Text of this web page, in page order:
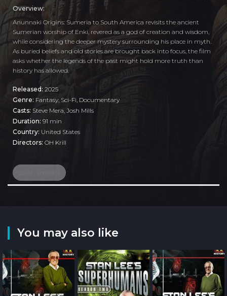
Overview:
Anunnaki Origins: Sumeria to South America revisits the ancient
Sumerian worship of Enki, revered as a god of creation and wisdom,
while considering the deeper mystery surrounding his place in myth.
As buried beliefs and old stories are brought back into focus, the film
asks whether the legends of the past might hold more truth than
history has allowed.
Released: 2025
Genre: Fantasy Sci-Fi Documentary
Casts: Steve Mera, Josh Mills
Duration: 91 min
Country: United States
Directors: OH Krill
You may also like